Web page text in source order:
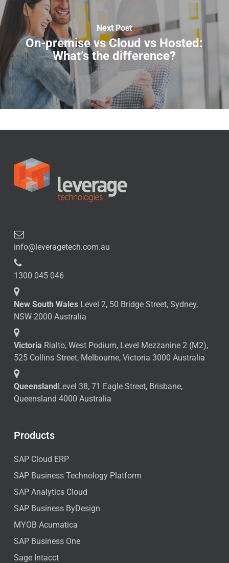
Next Post
On-premise vs Cloud vs Hosted:
What’s the difference?
info@leveragetech.com.au
1300 045 046
New South WalesLevel 2, 50 Bridge Street, Sydney,
NSW 2000 Australia
Victoria Rialto, West Podium, Level Mezzanine 2 (M2),
525 Collins Street, Melbourne, Victoria 3000 Australia
QueenslandLevel 38, 71 Eagle Street, Brisbane,
Queensland 4000 Australia
Products
SAP Cloud ERP
SAP Business Technology Platform
SAP Analytics Cloud
SAP Business ByDesign
MYOB Acumatica
SAP Business One
Sage Intacct